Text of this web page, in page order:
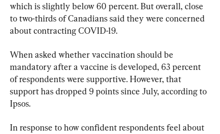
which is slightly below 60 percent. But overall, close
to two-thirds of Canadians said they were concerned
about contracting COVID-19.
When asked whether vaccination should be
mandatory after a vaccine is developed, 63 percent
of respondents were supportive. However, that
support has dropped 9 points since July, according to
Ipsos.
In response to how confident respondents feel about